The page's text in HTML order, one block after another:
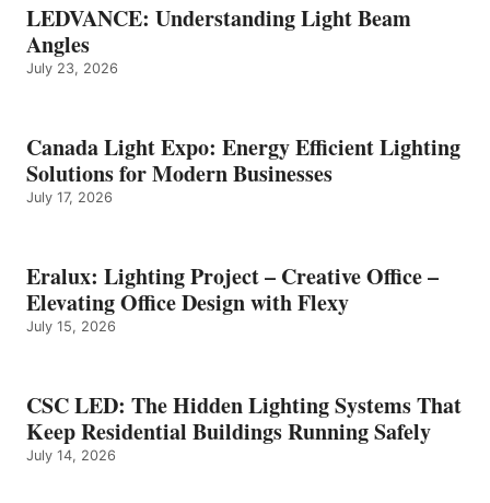
LEDVANCE: Understanding Light Beam
Angles
July 23, 2026
Canada Light Expo: Energy Efficient Lighting
Solutions for Modern Businesses
July 17, 2026
Eralux: Lighting Project – Creative Office –
Elevating Office Design with Flexy
July 15, 2026
CSC LED: The Hidden Lighting Systems That
Keep Residential Buildings Running Safely
July 14, 2026